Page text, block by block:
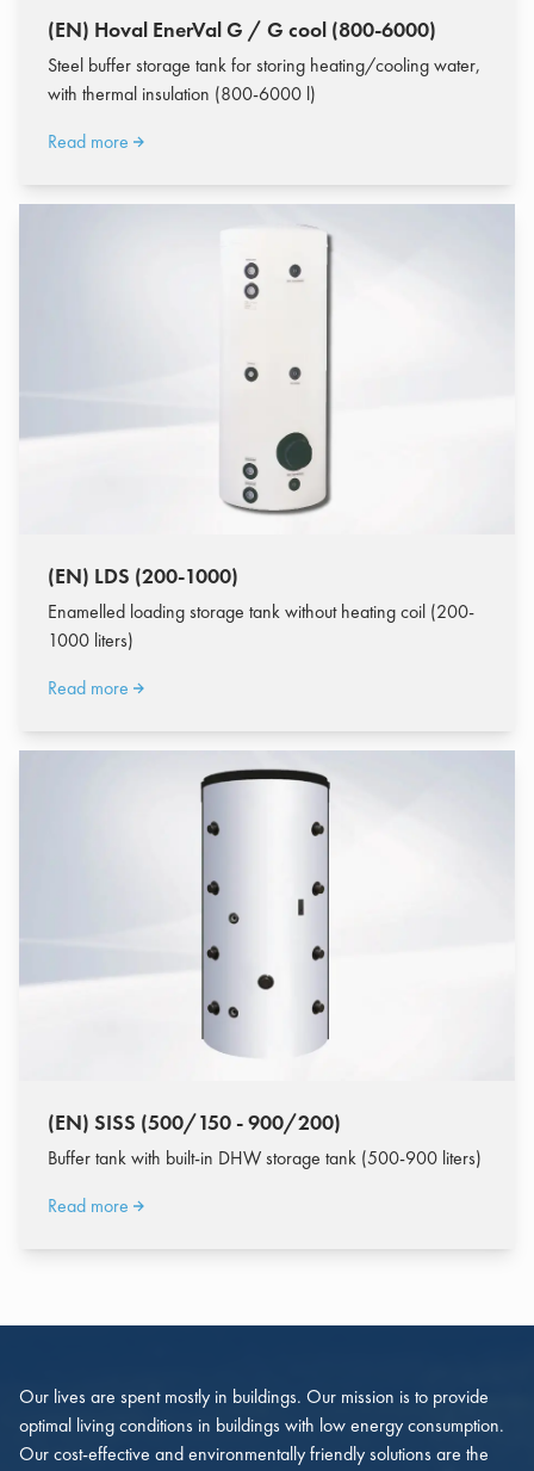
(EN) Hoval EnerVal G / G cool (800-6000)
Steel buffer storage tank for storing heating/cooling water,
with thermal insulation (800-6000 l)
Read more
(EN) LDS (200-1000)
Enamelled loading storage tank without heating coil (200-
1000 liters)
Read more
(EN) SISS (500/150 - 900/200)
Buffer tank with built-in DHW storage tank (500-900 liters)
Read more
Our lives are spent mostly in buildings. Our mission is to provide
optimal living conditions in buildings with low energy consumption.
Our cost-effective and environmentally friendly solutions are the